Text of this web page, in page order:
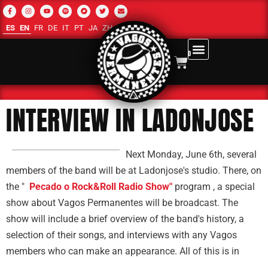
ES EN FR DE IT PT JA ZH-CN RU AR
0
INTERVIEW IN LADONJOSE
Next Monday, June 6th, several
members of the band will be at Ladonjose's studio. There, on
the " Pecado o Rock&Roll Radio Show" program , a special
show about Vagos Permanentes will be broadcast. The
show will include a brief overview of the band's history, a
selection of their songs, and interviews with any Vagos
members who can make an appearance. All of this is in